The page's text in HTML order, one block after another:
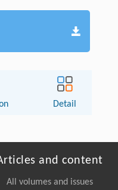
Detail
and content
All volumes and issues